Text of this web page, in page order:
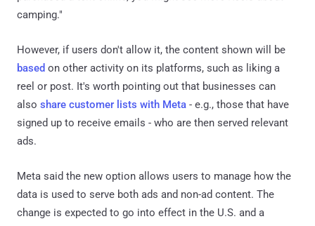
camping."
However, if users don't allow it, the content shown will be
based on other activity on its platforms, such as liking a
reel or post. It's worth pointing out that businesses can
also share customer lists with Meta - e.g., those that have
signed up to receive emails - who are then served relevant
ads.
Meta said the new option allows users to manage how the
data is used to serve both ads and non-ad content. The
change is expected to go into effect in the U.S. and a